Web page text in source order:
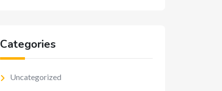
Categories
Uncategorized